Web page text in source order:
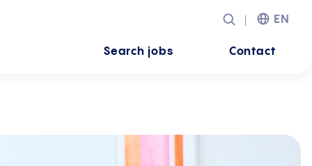
EN
Search jobs Contact